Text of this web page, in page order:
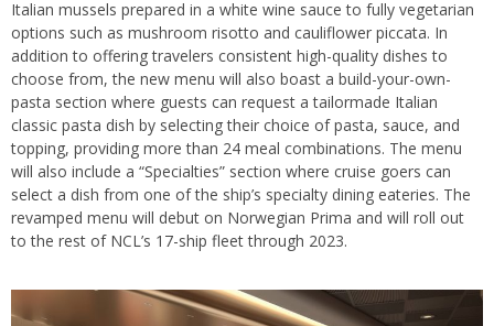
Italian mussels prepared in a white wine sauce to fully vegetarian
options such as mushroom risotto and cauliflower piccata. In
addition to offering travelers consistent high-quality dishes to
choose from, the new menu will also boast a build-your-own-
pasta section where guests can request a tailormade Italian
classic pasta dish by selecting their choice of pasta, sauce, and
topping, providing more than 24 meal combinations. The menu
will also include a “Specialties” section where cruise goers can
select a dish from one of the ship’s specialty dining eateries. The
revamped menu will debut on Norwegian Prima and will roll out
to the rest of NCL’s 17-ship fleet through 2023.